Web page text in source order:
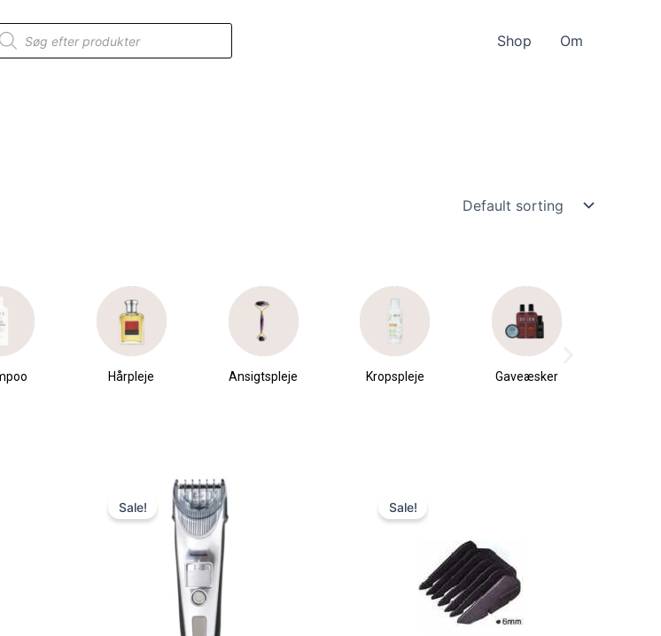
Shop Om
Hårpleje Ansigtspleje Kropspleje Gaveæsker
Sale!
Original
price
was:
1.649,00 kr..
Sale!
was: